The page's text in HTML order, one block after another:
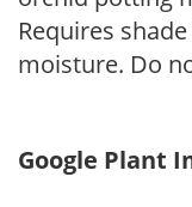
Requires
moisture. Do
Google Plant